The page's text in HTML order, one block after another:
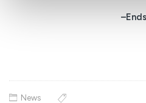
News